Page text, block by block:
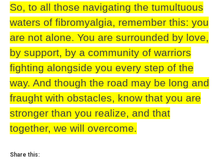
So, to all those navigating the tumultuous
waters of fibromyalgia, remember this: you
are not alone. You are surrounded by love,
by support, by a community of warriors
fighting alongside you every step of the
way. And though the road may be long and
fraught with obstacles, know that you are
stronger than you realize, and that
together, we will overcome.
Share this: